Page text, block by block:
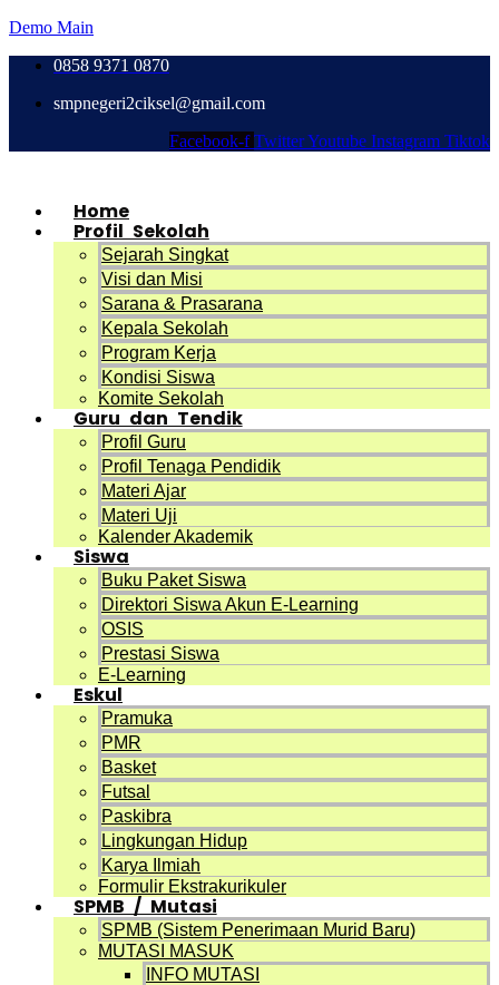
Demo Main
0858 9371 0870
smpnegeri2ciksel@gmail.com
Facebook-f TwitterYoutube Instagram Tiktok
Home
Profil Sekolah
Sejarah Singkat
Visi dan Misi
Sarana & Prasarana
Kepala Sekolah
Program Kerja
Kondisi Siswa
Komite Sekolah
Guru dan Tendik
Profil Guru
Profil Tenaga Pendidik
Materi Ajar
Materi Uji
Kalender Akademik
Siswa
Buku Paket Siswa
Direktori Siswa Akun E-Learning
OSIS
Prestasi Siswa
E-Learning
Eskul
Pramuka
PMR
Basket
Futsal
Paskibra
Lingkungan Hidup
Karya Ilmiah
Formulir Ekstrakurikuler
SPMB / Mutasi
SPMB (Sistem Penerimaan Murid Baru)
MUTASI MASUK
INFO MUTASI